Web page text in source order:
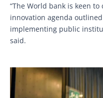
“The World bank is keen
innovation agenda
implementing public
said.